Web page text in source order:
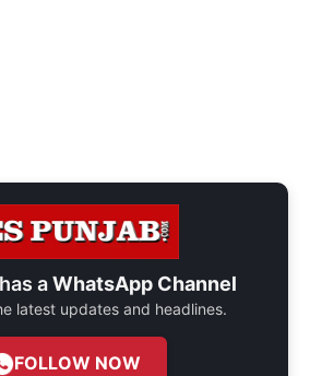
aWhatsApp Channel
latest updates and headlines.
FOLLOW NOW